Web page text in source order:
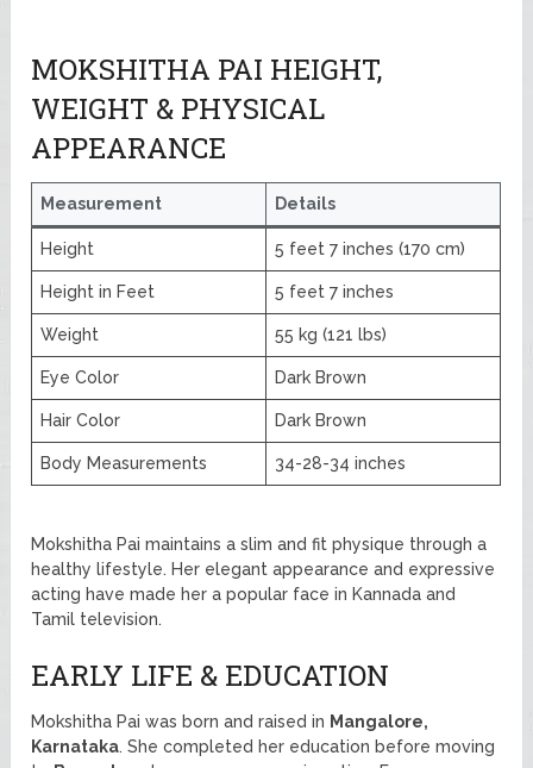
MOKSHITHA PAI HEIGHT,
WEIGHT & PHYSICAL
APPEARANCE
Measurement Details
Height 5 feet 7 inches (170 cm)
Height in Feet 5 feet 7 inches
Weight 55 kg (121 lbs)
Eye Color Dark Brown
Hair Color Dark Brown
Body Measurements 34-28-34 inches
Mokshitha Pai maintains a slim and fit physique through a
healthy lifestyle. Her elegant appearance and expressive
acting have made her a popular face in Kannada and
Tamil television.
EARLY LIFE & EDUCATION
Mokshitha Pai was born and raised in Mangalore,
Karnataka. She completed her education before moving